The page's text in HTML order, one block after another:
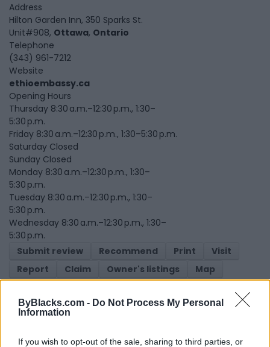
ByBlacks.com - Do Not Process My Personal
Information
If you wish to opt-out of the sale, sharing to third parties, or
Address
Hilton Garden Inn, 350 Sparks St.
Unit#908, Ottawa, Ontario
Telephone
(343) 961-7212
Website
ethioembassy.ca
Opening Hours
Thursday 8:30 a.m.–12:30 p.m., 1:30–
5:30 p.m.
Friday 8:30 a.m.–12:30 p.m., 1:30–5:30 p.m.
Saturday Closed
Sunday Closed
Monday 8:30 a.m.–12:30 p.m., 1:30–
5:30 p.m.
Tuesday 8:30 a.m.–12:30 p.m., 1:30–
5:30 p.m.
Wednesday 8:30 a.m.–12:30 p.m., 1:30–
5:30 p.m.
Submit review
Recommend Print
Visit
Report
Claim Owner's listings Map